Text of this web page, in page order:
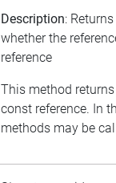
Description:
whether the
reference
This method
const reference. In
methods may be